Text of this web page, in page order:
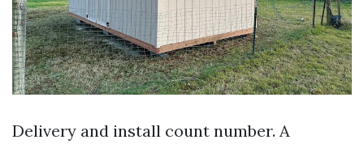
Delivery and install count number. A